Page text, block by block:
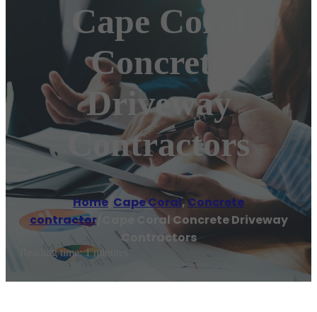
Cape Coral
Concrete
Driveway
Contractors
Home Cape Coral,Concrete
contractor/
Cape Coral Concrete Driveway
Contractors
Reading time: 1 minutes